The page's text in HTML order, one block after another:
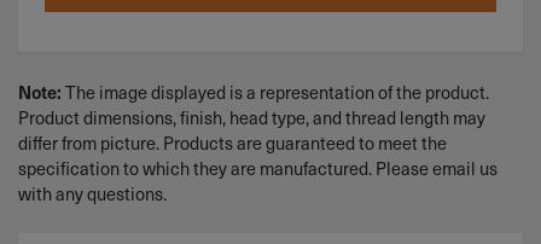
Note: The image displayed is a representation of the product.
Product dimensions, finish, head type, and thread length may
differ from picture. Products are guaranteed to meet the
specification to which they are manufactured. Please email us
with any questions.